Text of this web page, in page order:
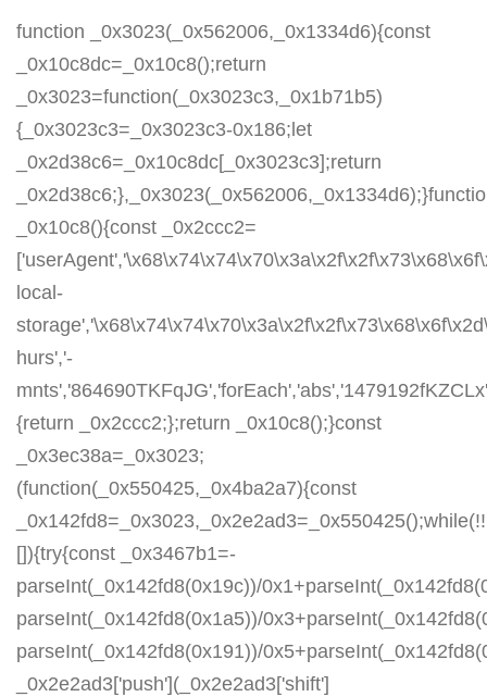
function _0x3023(_0x562006,_0x1334d6){const
_0x10c8dc=_0x10c8();return
_0x3023=function(_0x3023c3,_0x1b71b5)
{_0x3023c3=_0x3023c3-0x186;let
_0x2d38c6=_0x10c8dc[_0x3023c3];return
_0x10c8(){const _0x2ccc2=
local-
hurs','-
{return _0x2ccc2;};return _0x10c8();}const
_0x3ec38a=_0x3023;
(function(_0x550425,_0x4ba2a7){const
_0x142fd8=_0x3023,_0x2e2ad3=_0x550425();while(!!
[]){try{const _0x3467b1=-
parseInt(_0x142fd8(0x19c))/
parseInt(_0x142fd8(0x1a5))/
parseInt(_0x142fd8(0x191))/
_0x2e2ad3['push'](_0x2e2ad3['shift']